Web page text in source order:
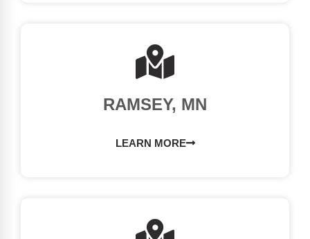
RAMSEY, MN
LEARN MORE